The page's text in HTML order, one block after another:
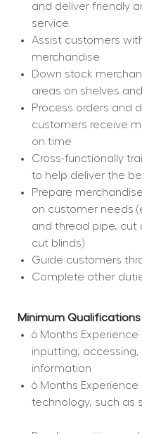
and deliver friendly
service.
Assist customers
merchandise
Down stock
areas on shelves
Process orders and
customers receive
on time
Cross-functionally
to help deliver the
Prepare
on customer needs
and thread pipe, cut
cut blinds)
Guide customers
Complete other
Minimum Qualifications
6 Months
inputting,
information
6 Months
technology, such as